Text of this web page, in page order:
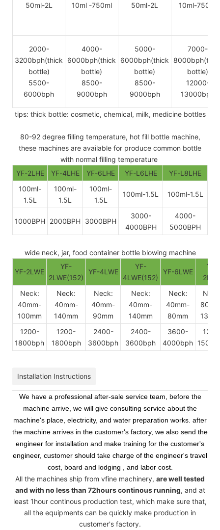
50ml-2L 10ml -750ml 50ml-2L 10ml-750ml
2000-
3200bph(thick
bottle)
5500-
6000bph
4000-
6000bph(thick
bottle)
8500-
9000bph
5000-
6000bph(thick
bottle)
8500-
9000bph
7000-
bottle)
12000-
13000bph
tips: thick bottle: cosmetic, chemical, milk, medicine bottles
80-92 degree filling temperature, hot fill bottle machine,
these machines are available for produce common bottle
with normal filling temperature
YF-2LHE
YF-4LHE YF-6LHE YF-L6LHE
YF-L8LHE
100ml-
1.5L
100ml-
1.5L
100ml-
1.5L
100ml-1.5L 100ml-1.5L
1000BPH 2000BPH 3000BPH
3000-
4000BPH
4000-
5000BPH
wide neck, jar, food container bottle blowing machine
YF-2LWE
YF-
2LWE(152)
YF-4LWE
YF-
4LWE(152)
YF-6LWE
YF-
Neck:
40mm-
100mm
Neck:
40mm-
140mm
Neck:
40mm-
90mm
Neck:
40mm-
140mm
Neck:
40mm-
80mm
1200-
1800bph
1200-
1800bph
2400-
3600bph
2400-
3600bph
3600-
4000bph
Installation Instructions
We have a professional after-sale service team, before the
machine arrive, we will give consulting service about the
machine's place, electricity, and water preparation works. after
the machine arrives in the customer's factory, we also send the
engineer for installation and make training for the customer's
engineer, customer should take charge of the engineer's travel
cost, board and lodging , and labor cost.
All the machines ship from vfine machinery, are well tested
and with no less than 72hours continous running, and at
least 1hour continous production test, which make sure that,
all the equipments can be quickly make production in
customer's factory.